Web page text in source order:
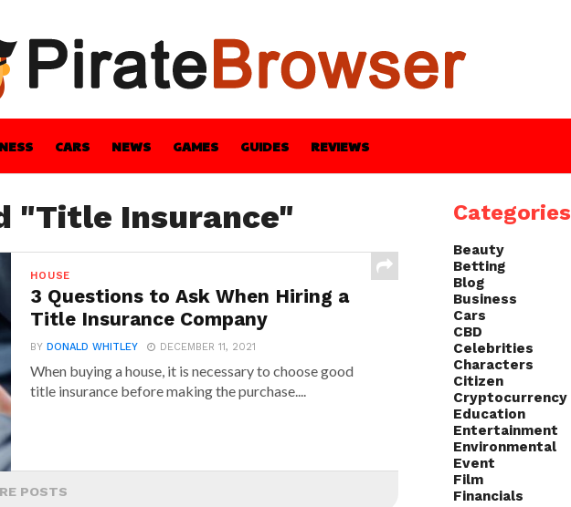
CARS NEWS GAMES GUIDES REVIEWS
GUIDES HEALTH TECH
"Title Insurance"
HOUSE
3 Questions to Ask When Hiring a
Title Insurance Company
BYDONALD WHITLEY DECEMBER 11, 2021
When buying a house, it is necessary to choose good
title insurance before making the purchase....
POSTS
Categories
Beauty
Betting
Blog
Business
Cars
CBD
Celebrities
Characters
Citizen
Cryptocurrency
Education
Entertainment
Environmental
Event
Film
Financials